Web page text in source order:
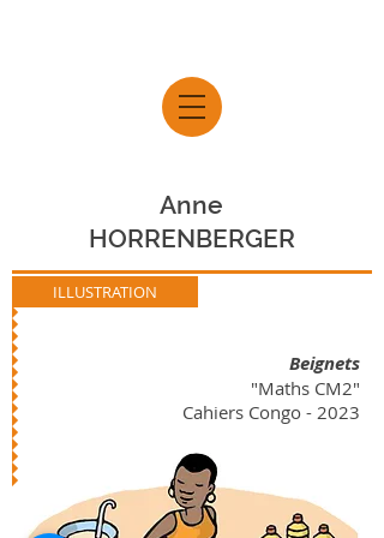
Anne
HORRENBERGER
ILLUSTRATION
Beignets
"Maths CM2"
Cahiers Congo - 2023